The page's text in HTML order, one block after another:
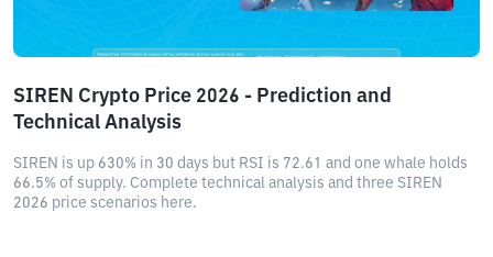
SIREN Crypto Price 2026 - Prediction and
Technical Analysis
SIREN is up 630% in 30 days but RSI is 72.61 and one whale holds
66.5% of supply. Complete technical analysis and three SIREN
2026 price scenarios here.